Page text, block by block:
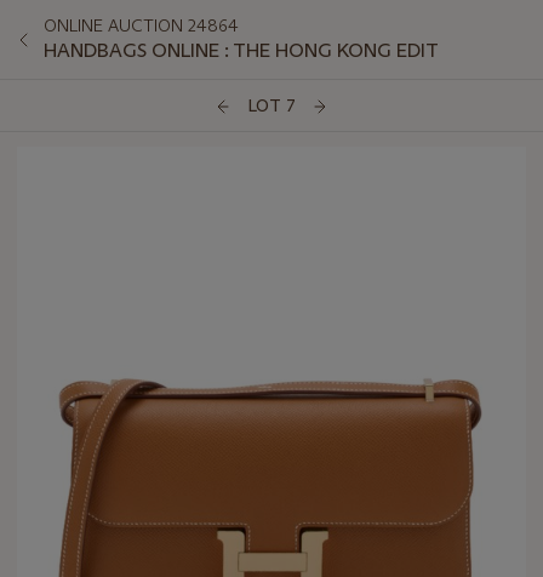
ONLINE AUCTION 24864
HANDBAGS ONLINE : THE HONG KONG EDIT
LOT 7